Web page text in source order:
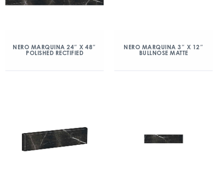
NERO MARQUINA 24″ X 48″
POLISHED RECTIFIED
NERO MARQUINA 3″ X 12″
BULLNOSE MATTE